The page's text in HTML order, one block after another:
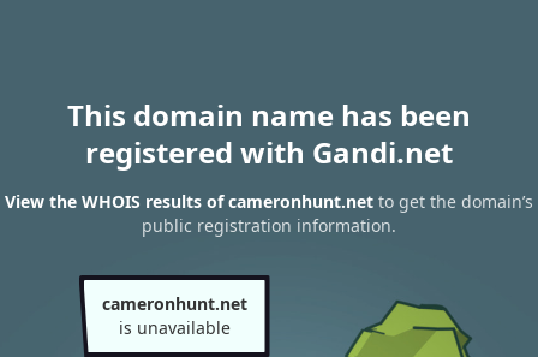
This domain name has been
registered with Gandi.net
View the WHOIS results of cameronhunt.net to get the domain’s
public registration information.
cameronhunt.net
is unavailable